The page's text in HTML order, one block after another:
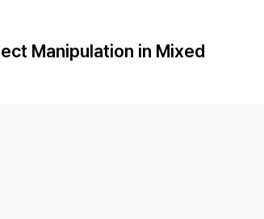
Most Cited
Manipulation in Mixed